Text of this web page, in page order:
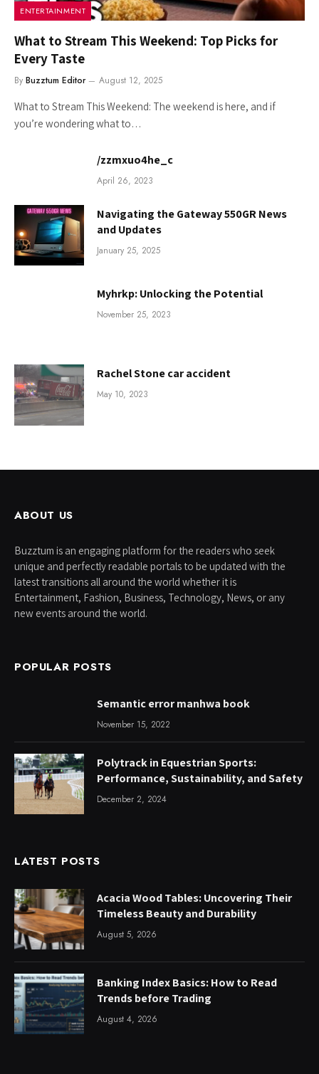
ENTERTAINMENT
What to Stream This Weekend: Top Picks for
Every Taste
By Buzztum Editor August 12, 2025
What to Stream This Weekend: The weekend is here, and if
you’re wondering what to…
/zzmxuo4he_c
April 26, 2023
Navigating the Gateway 550GR News
and Updates
January 25, 2025
Myhrkp: Unlocking the Potential
November 25, 2023
Rachel Stone car accident
May 10, 2023
ABOUT US
Buzztum is an engaging platform for the readers who seek
unique and perfectly readable portals to be updated with the
latest transitions all around the world whether it is
Entertainment, Fashion, Business, Technology, News, or any
new events around the world.
POPULAR POSTS
Semantic error manhwa book
November 15, 2022
Polytrack in Equestrian Sports:
Performance, Sustainability, and Safety
December 2, 2024
LATEST POSTS
Acacia Wood Tables: Uncovering Their
Timeless Beauty and Durability
August 5, 2026
Banking Index Basics: How to Read
Trends before Trading
August 4, 2026